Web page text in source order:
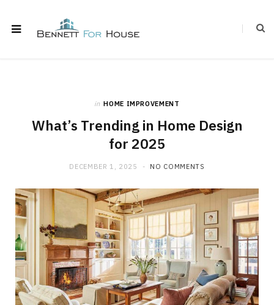
in HOME IMPROVEMENT
What’s Trending in Home Design
for 2025
DECEMBER 1, 2025 NO COMMENTS